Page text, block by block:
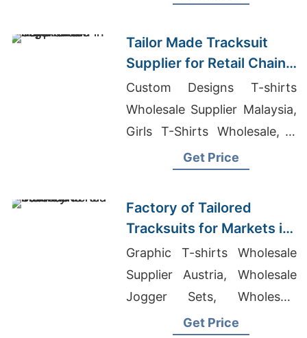
Tailor Made Tracksuit
Supplier for Retail Chain
in Argentina
Custom Designs T-shirts
Wholesale Supplier Malaysia,
Girls T-Shirts Wholesale, T
Shirt Manufacturer In Mexico
Get Price
Factory of Tailored
Tracksuits for Markets in
South America
Graphic T-shirts Wholesale
Supplier Austria, Wholesale
Jogger Sets, Wholesale
Clothing Companies In
Get Price